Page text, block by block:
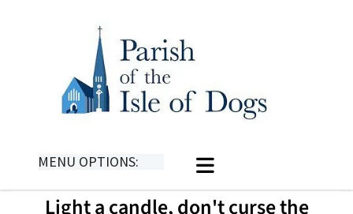
MENU OPTIONS:
Light a candle, don't curse the